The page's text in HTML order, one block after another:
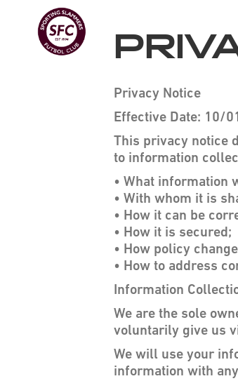
Privacy Notice
Effective Date: 10/
This privacy notice
to information
• What information
• With whom it is
• How it can be
• How it is secured;
• How policy
• How to address
Information
We are the sole
voluntarily give us
We will use your
information with